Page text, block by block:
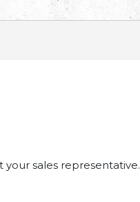
your sales representative.